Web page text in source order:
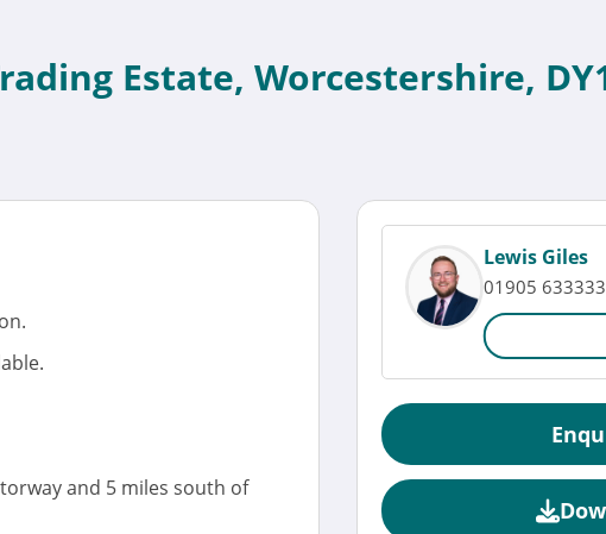
Estate, Worcestershire,
and 5 miles south of
Lewis Giles
01905 633333